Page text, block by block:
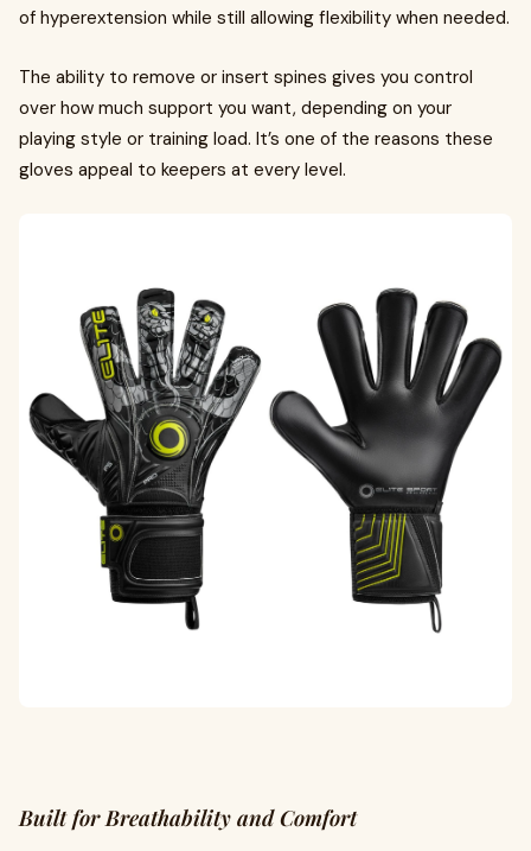
of hyperextension while still allowing flexibility when needed.
The ability to remove or insert spines gives you control
over how much support you want, depending on your
playing style or training load. It’s one of the reasons these
gloves appeal to keepers at every level.
Built for Breathability and Comfort